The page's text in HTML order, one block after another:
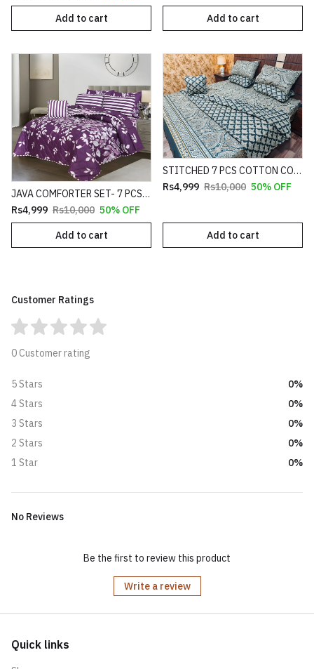
Add to cart
Add to cart
JAVA COMFORTER SET- 7 PCS HEAVY FILLING (PREMIUM)
Rs4,999 Rs10,000 50% OFF
Add to cart
STITCHED 7 PCS COTTON COMFORTER SET HEAVY FILLING (PREMIUM)
Rs4,999 Rs10,000 50% OFF
Add to cart
Customer Ratings
0 Customer rating
5 Stars
0%
4 Stars
0%
3 Stars
0%
2 Stars
0%
1 Star
0%
No Reviews
Be the first to review this product
Write a review
Quick links